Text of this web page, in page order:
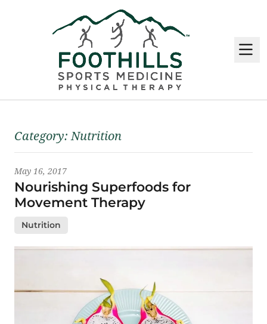
Latest News
Category:Nutrition
May 16, 2017
Nourishing Superfoods for
Movement Therapy
Nutrition